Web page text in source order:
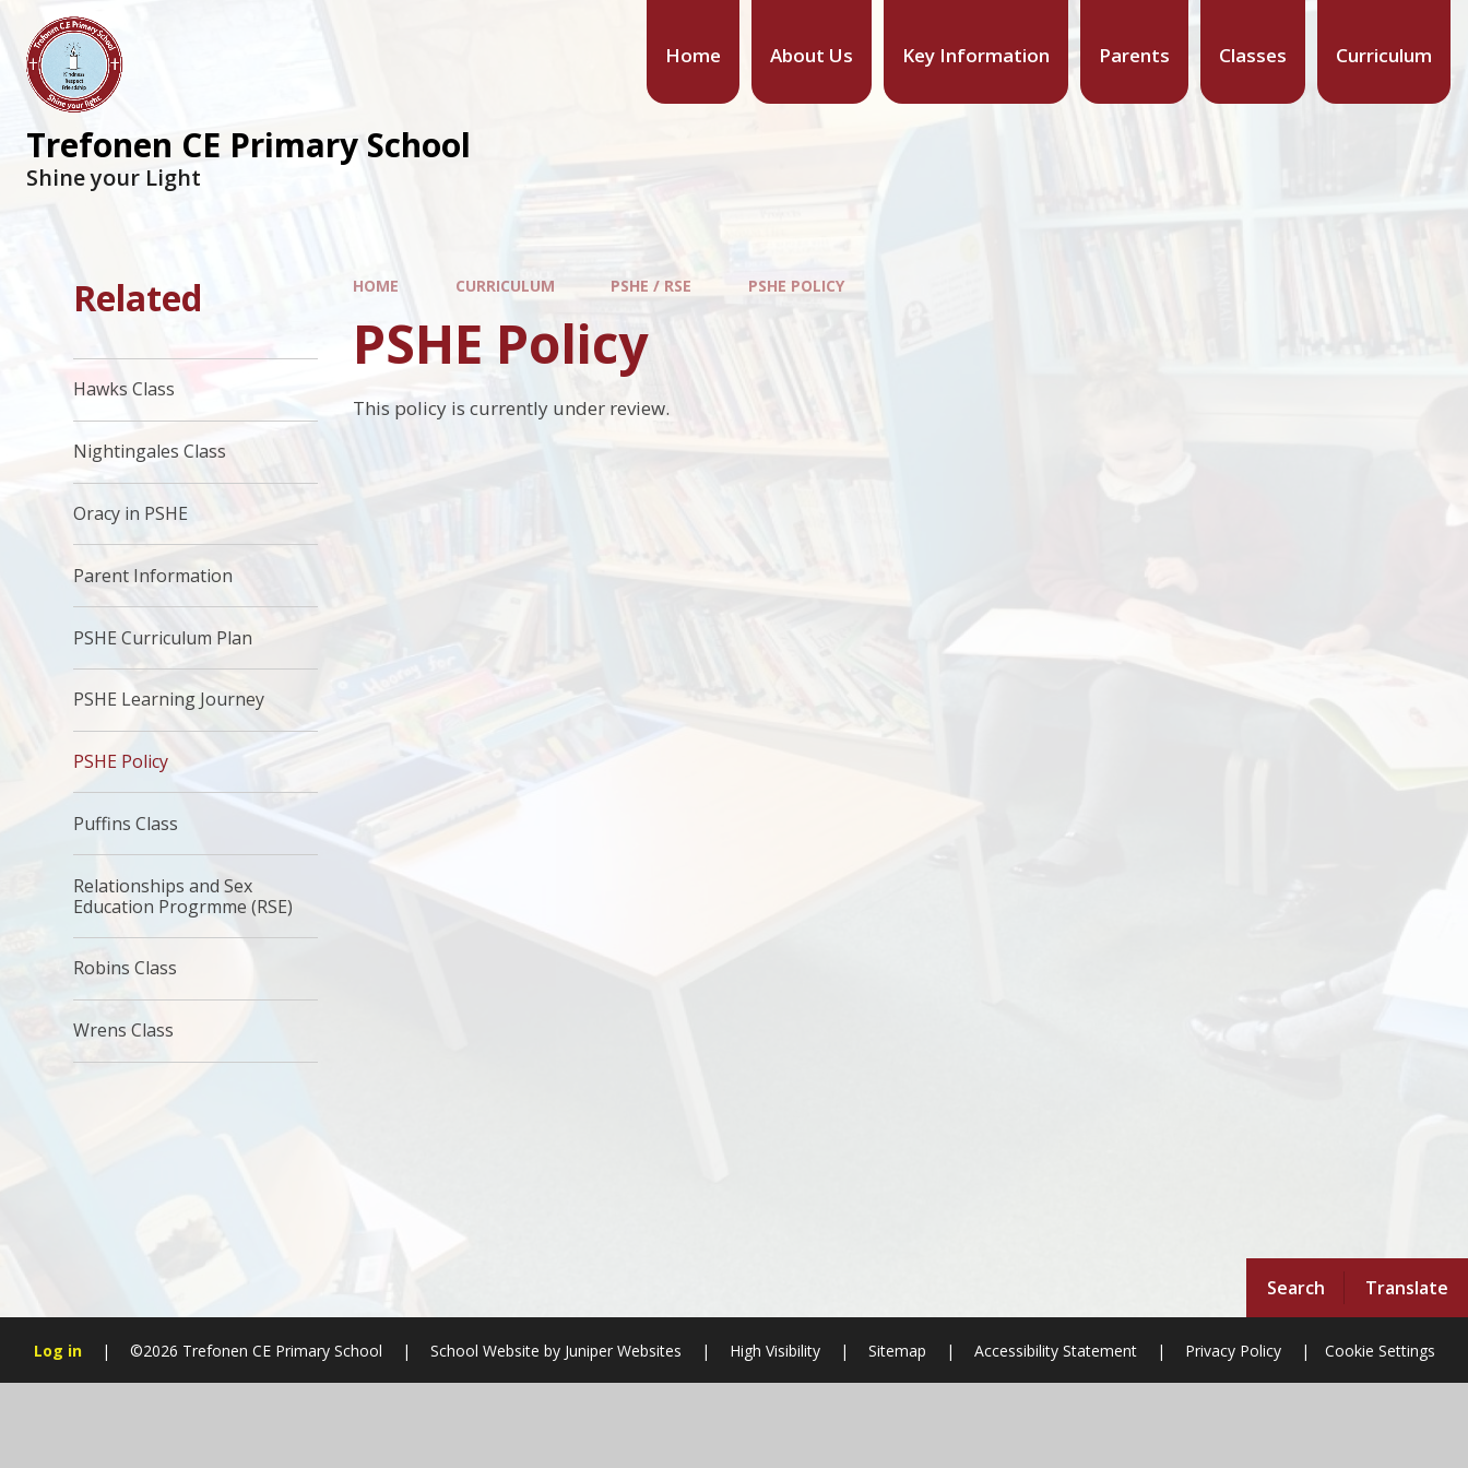
Search Translate
Home About Us Key Information Parents Classes Curriculum
Trefonen CE Primary School
Shine your Light
HOME CURRICULUM PSHE / RSE PSHE POLICY
PSHE Policy
This policy is currently under review.
Related
Hawks Class
Nightingales Class
Oracy in PSHE
Parent Information
PSHE Curriculum Plan
PSHE Learning Journey
PSHE Policy
Puffins Class
Relationships and Sex
Education Progrmme (RSE)
Robins Class
Wrens Class
Log in | ©2026 Trefonen CE Primary School | School Website byJuniper Websites | High Visibility | Sitemap | Accessibility Statement | Privacy Policy | Cookie Settings